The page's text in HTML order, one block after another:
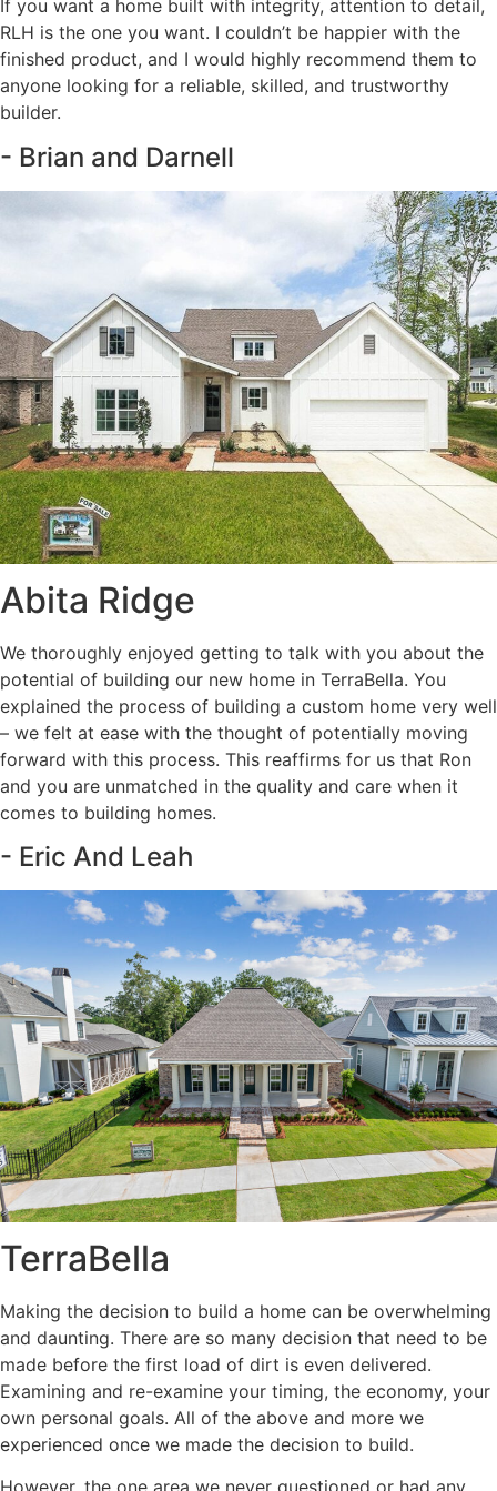
If you want a home built with integrity, attention to detail,
RLH is the one you want. I couldn’t be happier with the
finished product, and I would highly recommend them to
anyone looking for a reliable, skilled, and trustworthy
builder.
- Brian and Darnell
Abita Ridge
We thoroughly enjoyed getting to talk with you about the
potential of building our new home in TerraBella. You
explained the process of building a custom home very well
– we felt at ease with the thought of potentially moving
forward with this process. This reaffirms for us that Ron
and you are unmatched in the quality and care when it
comes to building homes.
- Eric And Leah
TerraBella
Making the decision to build a home can be overwhelming
and daunting. There are so many decision that need to be
made before the first load of dirt is even delivered.
Examining and re-examine your timing, the economy, your
own personal goals. All of the above and more we
experienced once we made the decision to build.